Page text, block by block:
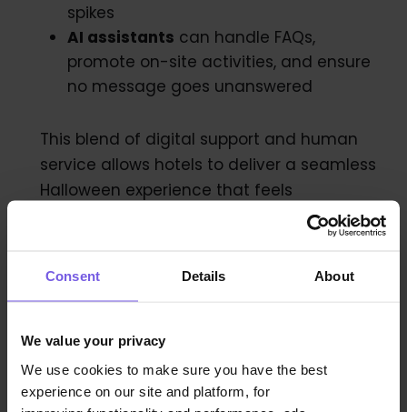
Consent Details About
We value your privacy
We use cookies to make sure you have the best
experience on our site and platform, for
spikes
AI assistants can handle FAQs,
promote on-site activities, and ensure
no message goes unanswered
This blend of digital support and human
service allows hotels to deliver a seamless
Halloween experience that feels
personalized and well-managed, even
Pitfalls